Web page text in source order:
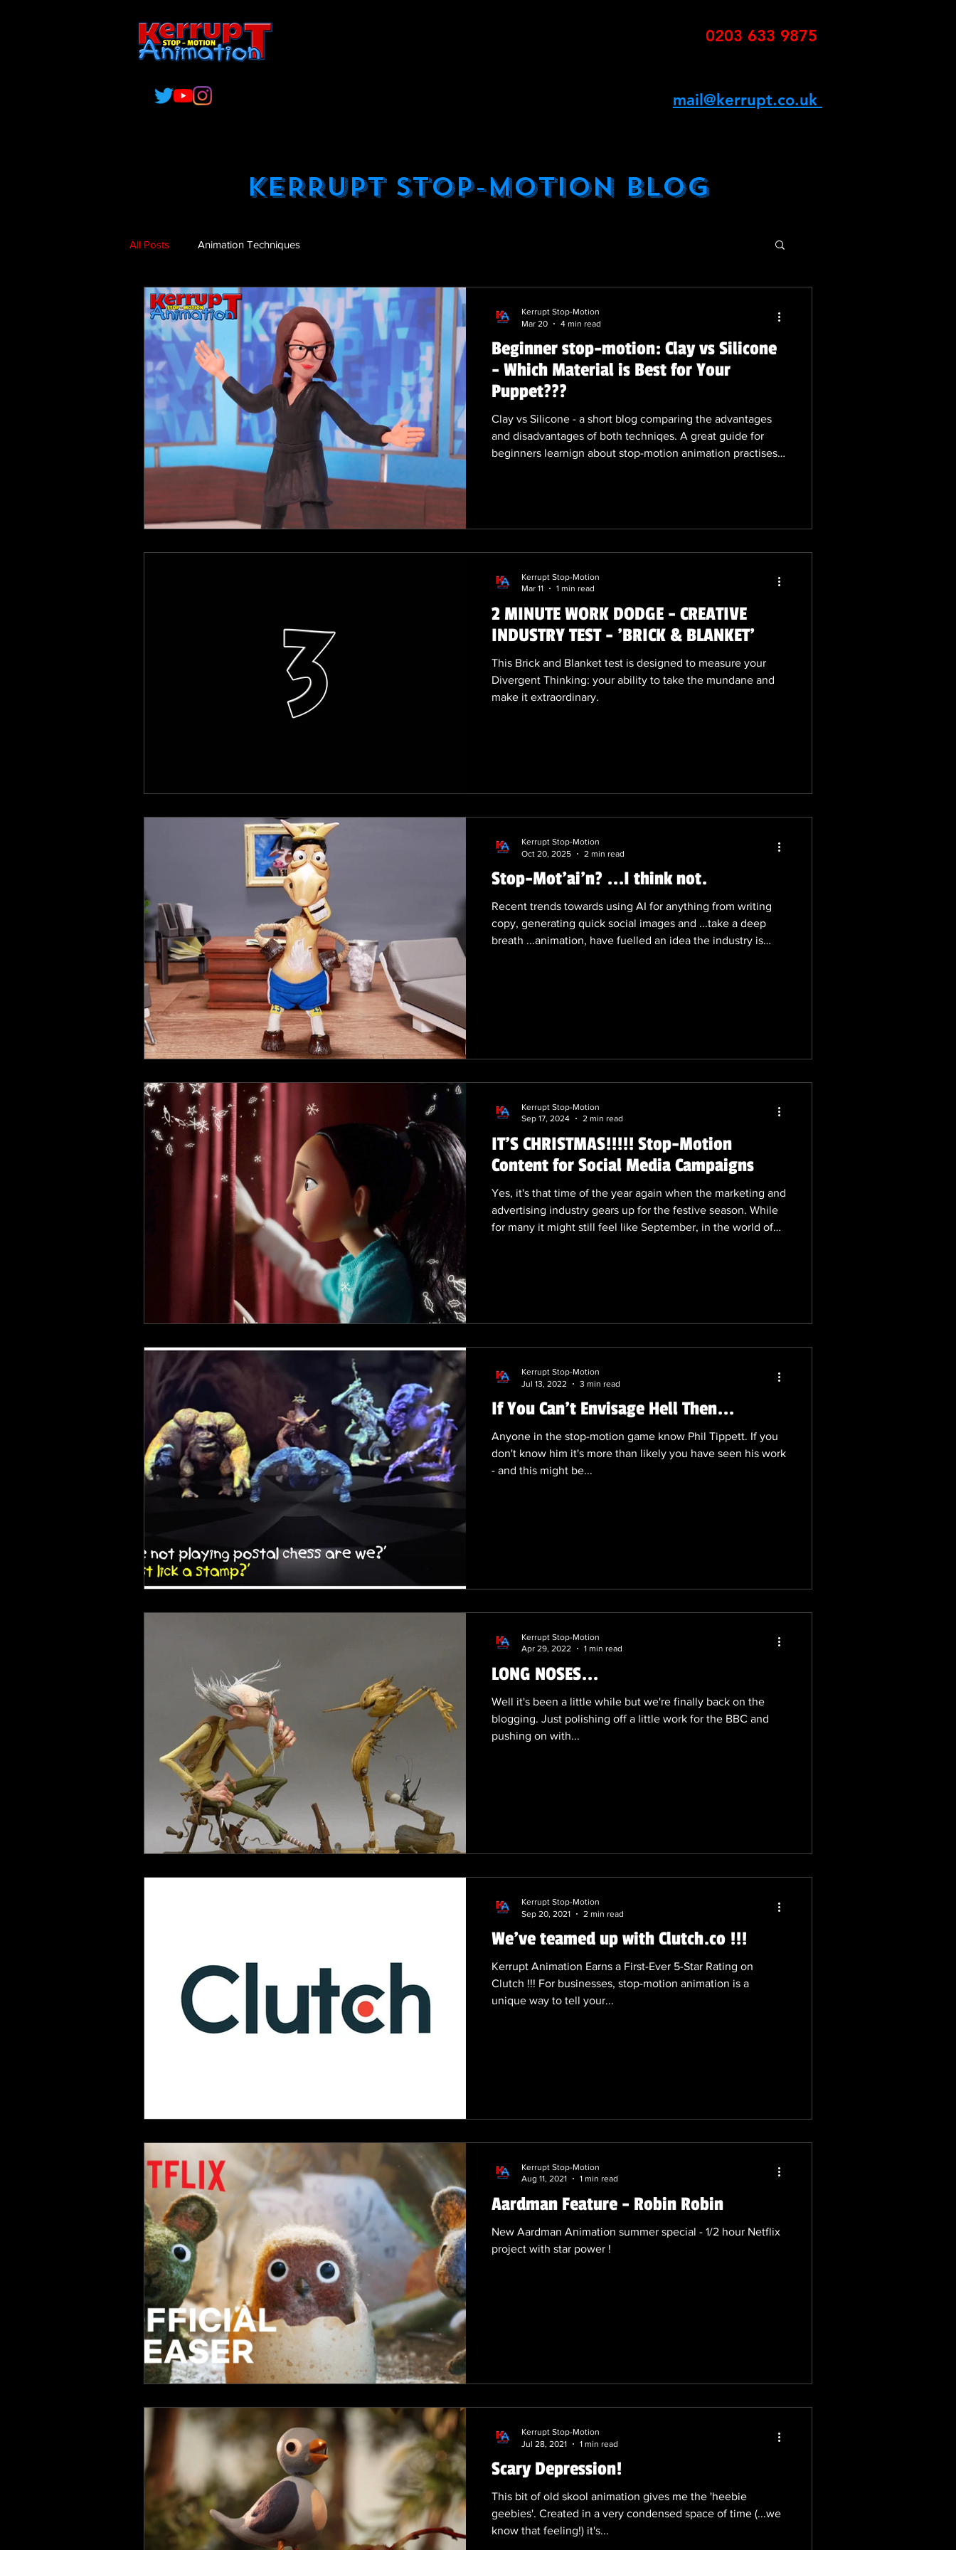
0203 633 9875
mail@kerrupt.co.uk
KERRUPT STOP-MOTION BLOG
All Posts Animation Techniques
Beginner stop-motion: Clay vs Silicone
- Which Material is Best for Your
Puppet???
Clay vs Silicone - a short blog comparing the advantages
and disadvantages of both techniqes. A great guide for
beginners learnign about stop-motion animation practises
Kerrupt Stop-Motion
Mar 20
4 min read
2 MINUTE WORK DODGE - CREATIVE
INDUSTRY TEST - 'BRICK & BLANKET'
This Brick and Blanket test is designed to measure your
Divergent Thinking: your ability to take the mundane and
make it extraordinary.
Kerrupt Stop-Motion
Mar 11
1 min read
Stop-Mot'ai'n? ...I think not.
Recent trends towards using AI for anything from writing
copy, generating quick social images and ...take a deep
breath ...animation, have fuelled an idea the industry is
Kerrupt Stop-Motion
Oct 20, 2025
2 min read
IT'S CHRISTMAS!!!!! Stop-Motion
Content for Social Media Campaigns
Yes, it's that time of the year again when the marketing and
advertising industry gears up for the festive season. While
for many it might still feel like September, in the world of
Kerrupt Stop-Motion
Sep 17, 2024
2 min read
If You Can't Envisage Hell Then...
Anyone in the stop-motion game know Phil Tippett. If you
don't know him it's more than likely you have seen his work
- and this might be...
Kerrupt Stop-Motion
Jul 13, 2022
3 min read
LONG NOSES...
Well it's been a little while but we're finally back on the
blogging. Just polishing off a little work for the BBC and
pushing on with...
Kerrupt Stop-Motion
Apr 29, 2022
1 min read
We've teamed up with Clutch.co !!!
Kerrupt Animation Earns a First-Ever 5-Star Rating on
Clutch !!! For businesses, stop-motion animation is a
unique way to tell your...
Kerrupt Stop-Motion
Sep 20, 2021
2 min read
Aardman Feature - Robin Robin
New Aardman Animation summer special - 1/2 hour Netflix
project with star power !
Kerrupt Stop-Motion
Aug 11, 2021
1 min read
Scary Depression!
This bit of old skool animation gives me the 'heebie
geebies'. Created in a very condensed space of time (...we
know that feeling!) it's...
Kerrupt Stop-Motion
Jul 28, 2021
1 min read